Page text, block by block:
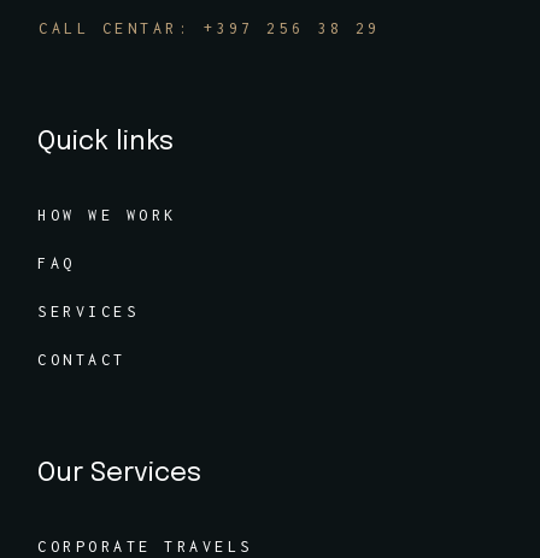
CALL CENTAR: +397 256 38 29
Quick links
HOW WE WORK
FAQ
SERVICES
CONTACT
Our Services
CORPORATE TRAVELS